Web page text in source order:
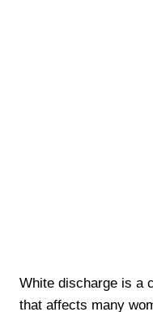
White discharge is a
that affects many